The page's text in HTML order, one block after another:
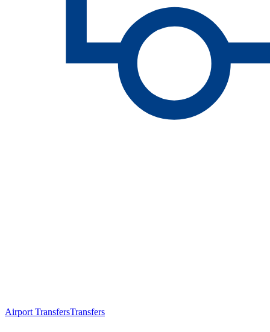
Airport TransfersTransfers